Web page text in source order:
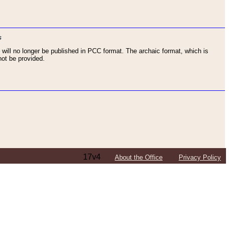
no longer be published in PCC format. The archaic format, which is
be provided.
17v4 About the Office Privacy Policy